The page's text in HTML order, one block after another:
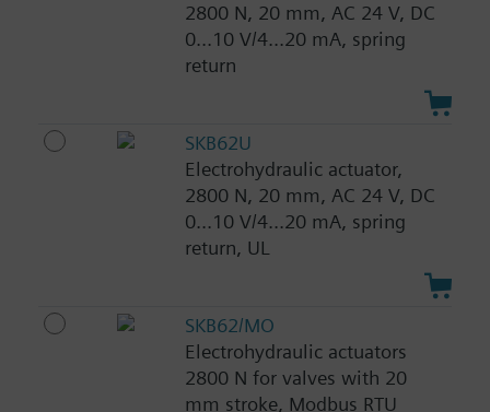
2800 N, 20 mm, AC 24 V, DC
0...10 V/4...20 mA, spring
return
SKB62U
Electrohydraulic actuator,
2800 N, 20 mm, AC 24 V, DC
0...10 V/4...20 mA, spring
return, UL
SKB62/MO
Electrohydraulic actuators
2800 N for valves with 20
mm stroke, Modbus RTU